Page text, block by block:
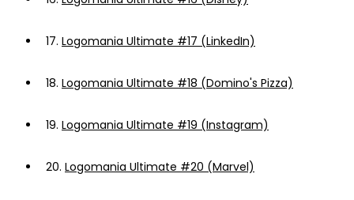
17. Logomania Ultimate #17 (LinkedIn)
18. Logomania Ultimate #18 (Domino's Pizza)
19. Logomania Ultimate #19 (Instagram)
20. Logomania Ultimate #20 (Marvel)